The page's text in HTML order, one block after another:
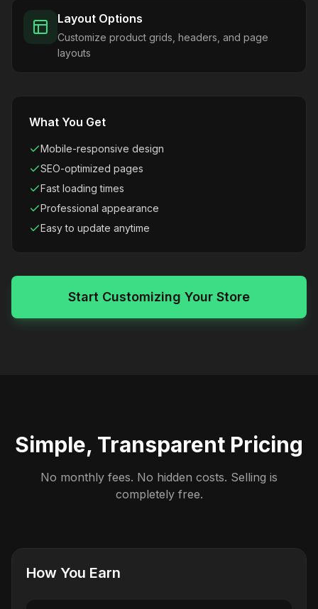
Layout Options
Customize product grids, headers, and page
layouts
What You Get
Mobile-responsive design
SEO-optimized pages
Fast loading times
Professional appearance
Easy to update anytime
Start Customizing Your Store
Simple, Transparent Pricing
No monthly fees. No hidden costs. Selling is
completely free.
How You Earn